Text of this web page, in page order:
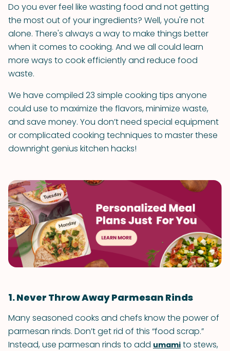
Do you ever feel like wasting food and not getting
the most out of your ingredients? Well, you're not
alone. There's always a way to make things better
when it comes to cooking. And we all could learn
more ways to cook efficiently and reduce food
waste.
We have compiled 23 simple cooking tips anyone
could use to maximize the flavors, minimize waste,
and save money. You don’t need special equipment
or complicated cooking techniques to master these
downright genius kitchen hacks!
1. Never Throw Away Parmesan Rinds
Many seasoned cooks and chefs know the power of
parmesan rinds. Don’t get rid of this “food scrap.”
Instead, use parmesan rinds to add umami to stews,